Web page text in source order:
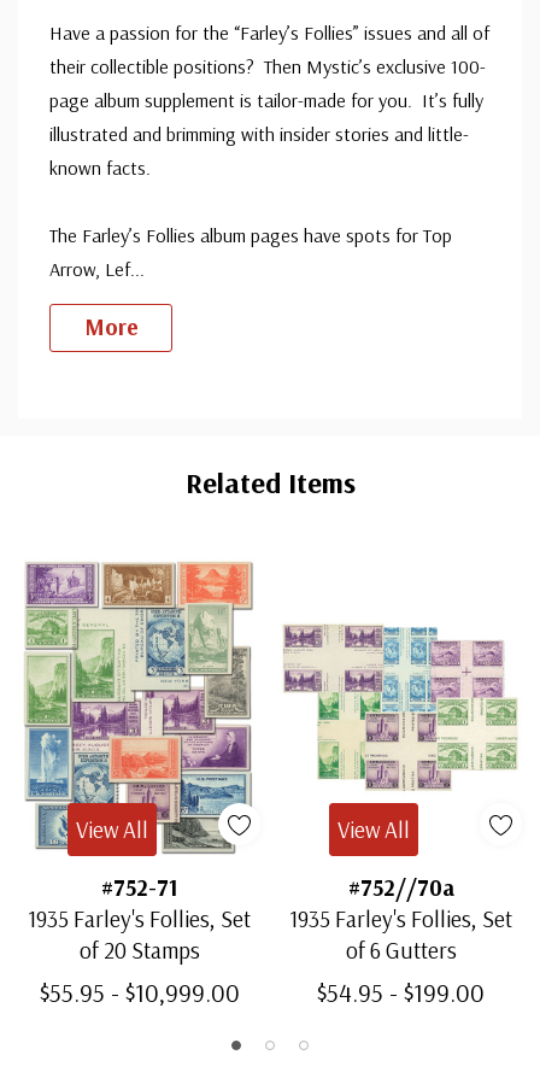
Have a passion for the “Farley’s Follies” issues and all of
their collectible positions? Then Mystic’s exclusive 100-
page album supplement is tailor-made for you. It’s fully
illustrated and brimming with insider stories and little-
known facts.
The Farley’s Follies album pages have spots for Top
Arrow, Lef...
More
Related Items
#752-71
1935 Farley's Follies, Set
of 20 Stamps
$55.95 - $10,999.00
View All
#752//70a
1935 Farley's Follies, Set
of 6 Gutters
$54.95 - $199.00
View All